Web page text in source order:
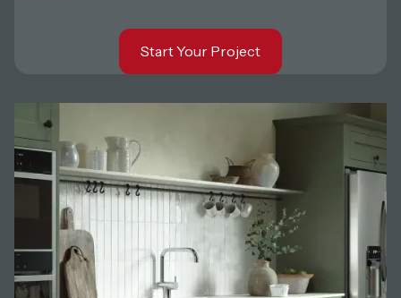
Start Your Project